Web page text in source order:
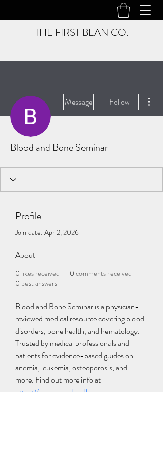
THE FIRST BEAN CO.
Message Follow
Blood and Bone Seminar
Profile
Join date: Apr 2, 2026
About
0 likes received 0 comments received
0 best answers
Blood and Bone Seminar is a physician-
reviewed medical resource covering blood
disorders, bone health, and hematology.
Trusted by medical professionals and
patients for evidence-based guides on
anemia, leukemia, osteoporosis, and
more. Find out more info at
https://www.bloodandboneseminar.com